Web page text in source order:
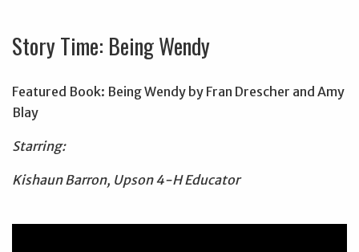
Story Time: Being Wendy
Featured Book: Being Wendy by Fran Drescher and Amy
Blay
Starring:
Kishaun Barron, Upson 4-H Educator